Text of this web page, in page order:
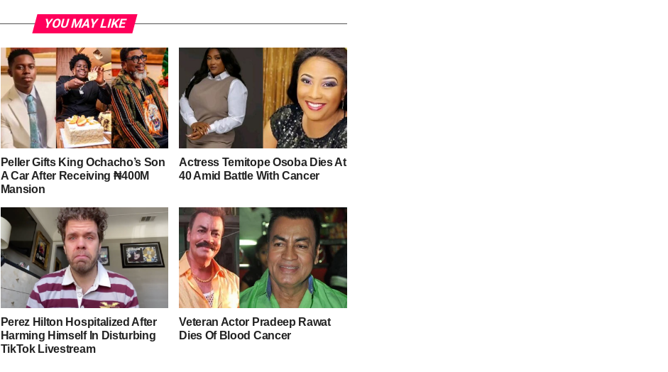
YOU MAY LIKE
Peller Gifts King Ochacho’s Son
A Car After Receiving ₦400M
Mansion
Actress Temitope Osoba Dies At
40 Amid Battle With Cancer
Perez Hilton Hospitalized After
Harming Himself In Disturbing
TikTok Livestream
Veteran Actor Pradeep Rawat
Dies Of Blood Cancer